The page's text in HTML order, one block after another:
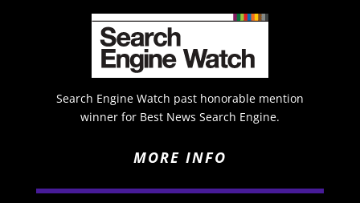
Search Engine Watch past honorable mention
winner for Best News Search Engine.
MORE INFO